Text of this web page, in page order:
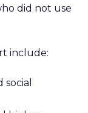
did not use
include: